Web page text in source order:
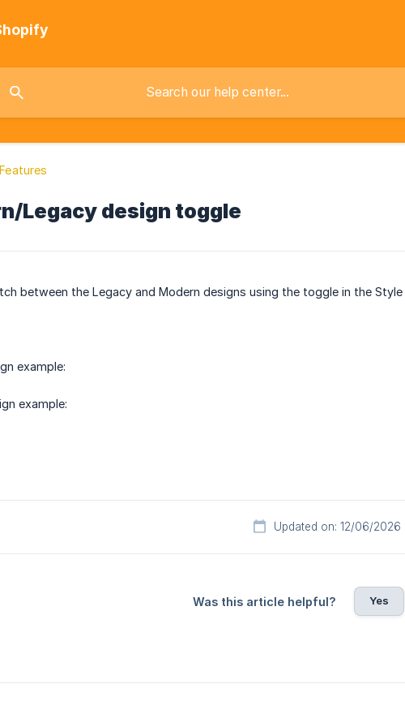
Features
Legacy design toggle
between the Legacy and Modern designs using the toggle in the
example:
example:
Updated on: 12/06/2026
Was this article helpful? Yes